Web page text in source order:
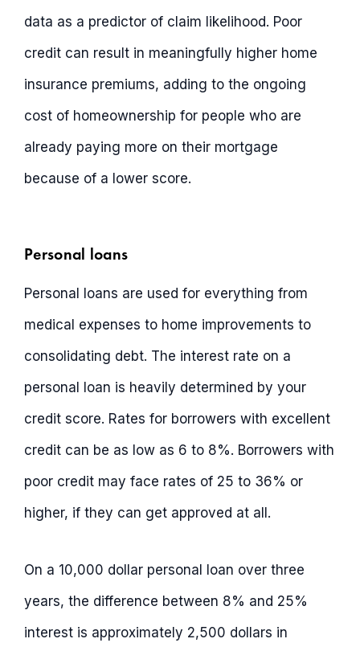
data as a predictor of claim likelihood. Poor
credit can result in meaningfully higher home
insurance premiums, adding to the ongoing
cost of homeownership for people who are
already paying more on their mortgage
because of a lower score.
Personal loans
Personal loans are used for everything from
medical expenses to home improvements to
consolidating debt. The interest rate on a
personal loan is heavily determined by your
credit score. Rates for borrowers with excellent
credit can be as low as 6 to 8%. Borrowers with
poor credit may face rates of 25 to 36% or
higher, if they can get approved at all.
On a 10,000 dollar personal loan over three
years, the difference between 8% and 25%
interest is approximately 2,500 dollars in